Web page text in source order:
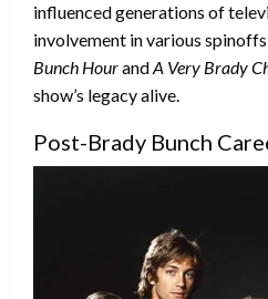
influenced generations of
involvement in various
Bunch HourandA Very Brady
show’s legacy alive.
Post-Brady Bunch